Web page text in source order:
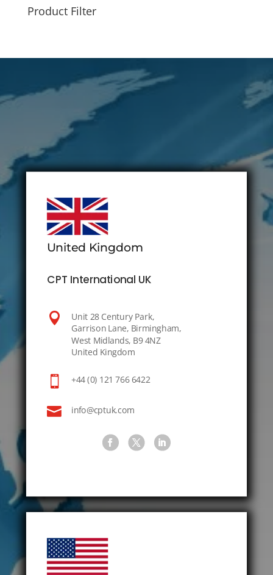
Product Filter
United Kingdom
CPT International UK
 Unit 28 Century Park,
Garrison Lane, Birmingham,
West Midlands, B9 4NZ
United Kingdom
 +44 (0) 121 766 6422
 info@cptuk.com